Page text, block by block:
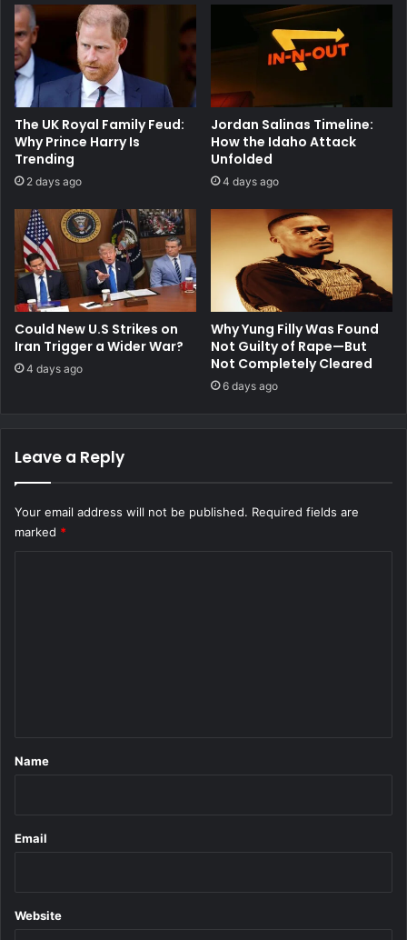
The UK Royal Family Feud:
Why Prince Harry Is
Trending
2 days ago
Jordan Salinas Timeline:
How the Idaho Attack
Unfolded
4 days ago
Could New U.S Strikes on
Iran Trigger a Wider War?
4 days ago
Why Yung Filly Was Found
Not Guilty of Rape—But
Not Completely Cleared
6 days ago
Leave a Reply
Your email address will not be published. Required fields are
marked *
*
Name
Email
Website